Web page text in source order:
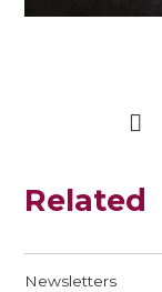
Related
Newsletters